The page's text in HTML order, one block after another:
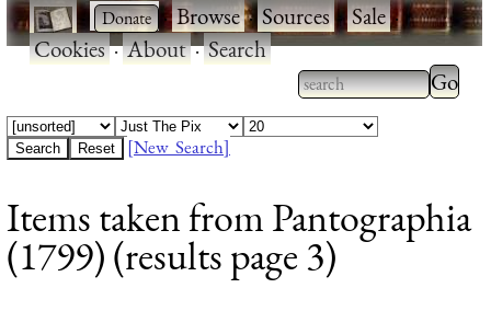
· ·Browse·Sources·Sale·
Cookies·About·Search
Type 2 or more
characters for
Type
results.
[New Search]
Items taken from Pantographia
(1799) (results page 3)